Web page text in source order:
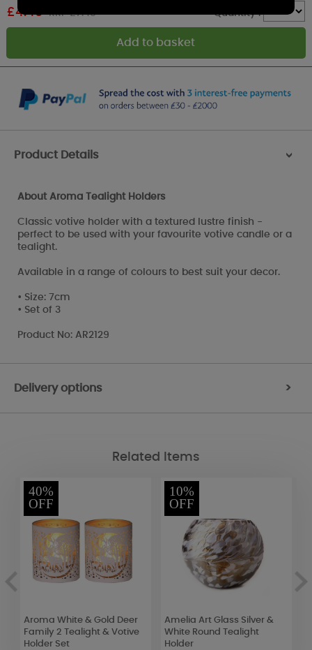
£4.49 RRP £7.49 Quantity :
Product Details >
About Aroma Tealight Holders
Classic votive holder with a textured lustre finish -
perfect to be used with your favourite votive candle or a
tealight.
Available in a range of colours to best suit your decor.
• Size: 7cm
• Set of 3
Product No: AR2129
Delivery options >
Related Items
40%
OFF
Aroma White & Gold Deer
Family 2 Tealight & Votive
Holder Set
10%
OFF
Amelia Art Glass Silver &
White Round Tealight
Holder